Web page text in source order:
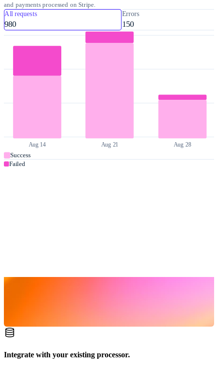
Integrate with your existing processor.
and payments processed on Stripe.
All requests
980
Errors
150
Aug 14 Aug 21 Aug 28
Success
Failed